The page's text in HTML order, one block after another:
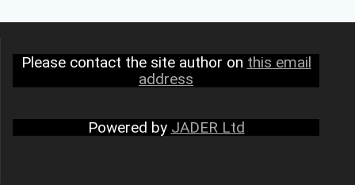
Please contact the site author on this email
address
Powered by JADER Ltd